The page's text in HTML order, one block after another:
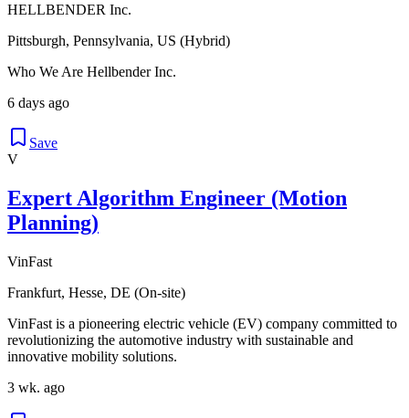
HELLBENDER Inc.
Pittsburgh, Pennsylvania, US (Hybrid)
Who We Are Hellbender Inc.
6 days ago
Save
V
Expert Algorithm Engineer (Motion
Planning)
VinFast
Frankfurt, Hesse, DE (On-site)
VinFast is a pioneering electric vehicle (EV) company committed to
revolutionizing the automotive industry with sustainable and
innovative mobility solutions.
3 wk. ago